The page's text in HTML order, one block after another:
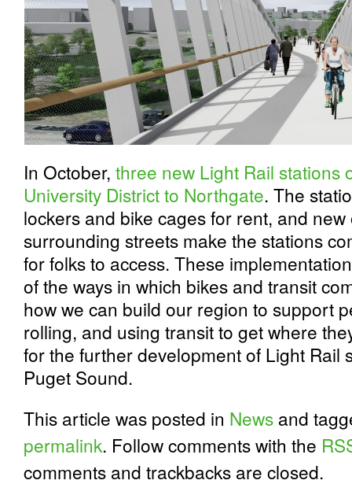
In October, three new Light Rail stations
University District to Northgate. The
lockers and bike cages for rent, and
surrounding streets make the stations
for folks to access. These
of the ways in which bikes and transit
how we can build our region to support
rolling, and using transit to get where
for the further development of Light Rail
Puget Sound.
This article was posted in News and
permalink. Follow comments with the
comments and trackbacks are closed.